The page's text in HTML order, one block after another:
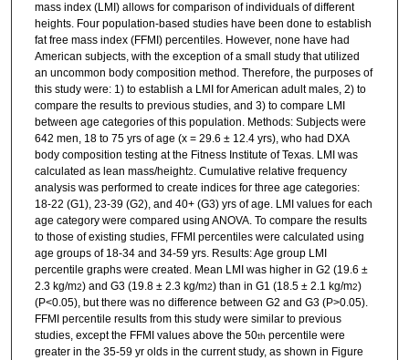
mass index (LMI) allows for comparison of individuals of different
heights. Four population-based studies have been done to establish
fat free mass index (FFMI) percentiles. However, none have had
American subjects, with the exception of a small study that utilized
an uncommon body composition method. Therefore, the purposes of
this study were: 1) to establish a LMI for American adult males, 2) to
compare the results to previous studies, and 3) to compare LMI
between age categories of this population. Methods: Subjects were
642 men, 18 to 75 yrs of age (x = 29.6 ± 12.4 yrs), who had DXA
body composition testing at the Fitness Institute of Texas. LMI was
calculated as lean mass/height2. Cumulative relative frequency
analysis was performed to create indices for three age categories:
18-22 (G1), 23-39 (G2), and 40+ (G3) yrs of age. LMI values for each
age category were compared using ANOVA. To compare the results
to those of existing studies, FFMI percentiles were calculated using
age groups of 18-34 and 34-59 yrs. Results: Age group LMI
percentile graphs were created. Mean LMI was higher in G2 (19.6 ±
2.3 kg/m2) and G3 (19.8 ± 2.3 kg/m2) than in G1 (18.5 ± 2.1 kg/m2)
(P<0.05), but there was no difference between G2 and G3 (P>0.05).
FFMI percentile results from this study were similar to previous
studies, except the FFMI values above the 50th percentile were
greater in the 35-59 yr olds in the current study, as shown in Figure